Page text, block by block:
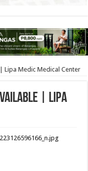
Lipa Medic Medical Center
| Lipa